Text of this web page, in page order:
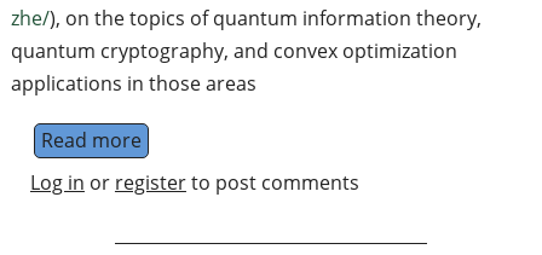
zhe/), on the topics of quantum information theory,
quantum cryptography, and convex optimization
applications in those areas
Read moreabout PhD in quantum information theory
Log in or registerto post comments